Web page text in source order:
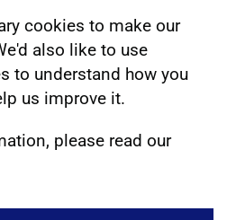
cookies to make our
also like to use
to understand how you
us improve it.
please read our